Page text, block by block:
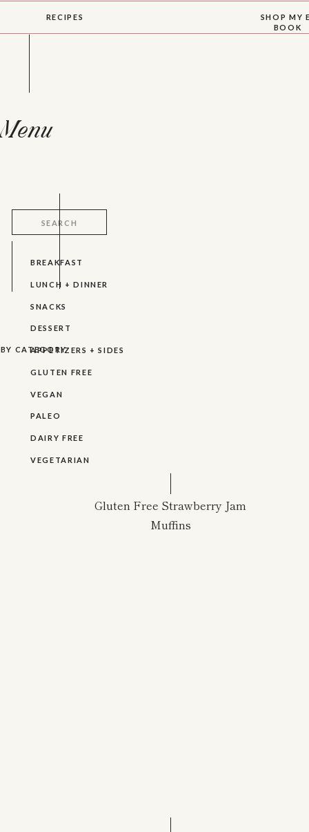
SHOP MY
BOOK
RECIPES
Menu
VEGETARIAN
DAIRY FREE
PALEO
VEGAN
GLUTEN FREE
APPETIZERS + SIDES
DESSERT
SNACKS
LUNCH + DINNER
BREAKFAST
CATEGORY
for:
Gluten Free Strawberry Jam
Muffins